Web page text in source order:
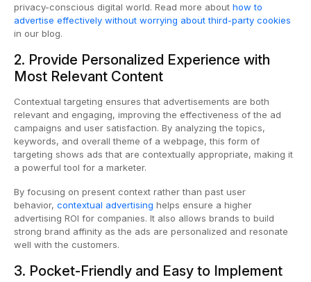
privacy-conscious digital world. Read more about how to
advertise effectively without worrying about third-party cookies
in our blog.
2. Provide Personalized Experience with
Most Relevant Content
Contextual targeting ensures that advertisements are both
relevant and engaging, improving the effectiveness of the ad
campaigns and user satisfaction. By analyzing the topics,
keywords, and overall theme of a webpage, this form of
targeting shows ads that are contextually appropriate, making it
a powerful tool for a marketer.
By focusing on present context rather than past user
behavior, contextual advertising helps ensure a higher
advertising ROI for companies. It also allows brands to build
strong brand affinity as the ads are personalized and resonate
well with the customers.
3. Pocket-Friendly and Easy to Implement